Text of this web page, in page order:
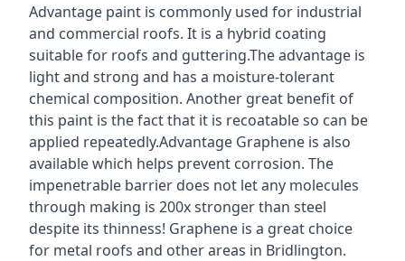
Advantage paint is commonly used for industrial
and commercial roofs. It is a hybrid coating
suitable for roofs and guttering.The advantage is
light and strong and has a moisture-tolerant
chemical composition. Another great benefit of
this paint is the fact that it is recoatable so can be
applied repeatedly.Advantage Graphene is also
available which helps prevent corrosion. The
impenetrable barrier does not let any molecules
through making is 200x stronger than steel
despite its thinness! Graphene is a great choice
for metal roofs and other areas in Bridlington.